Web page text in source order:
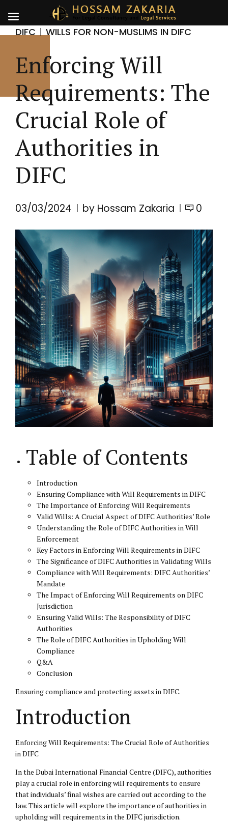
DIFC WILLS FOR NON-MUSLIMS IN DIFC
Enforcing Will
Requirements: The
Crucial Role of
Authorities in
DIFC
03/03/2024 by Hossam Zakaria 0
Table of Contents
Introduction
Ensuring Compliance with Will Requirements in DIFC
The Importance of Enforcing Will Requirements
Valid Wills: A Crucial Aspect of DIFC Authorities’ Role
Understanding the Role of DIFC Authorities in Will
Enforcement
Key Factors in Enforcing Will Requirements in DIFC
The Significance of DIFC Authorities in Validating Wills
Compliance with Will Requirements: DIFC Authorities’
Mandate
The Impact of Enforcing Will Requirements on DIFC
Jurisdiction
Ensuring Valid Wills: The Responsibility of DIFC
Authorities
The Role of DIFC Authorities in Upholding Will
Compliance
Q&A
Conclusion
Ensuring compliance and protecting assets in DIFC.
Introduction
Enforcing Will Requirements: The Crucial Role of Authorities
in DIFC
In the Dubai International Financial Centre (DIFC), authorities
play a crucial role in enforcing will requirements to ensure
that individuals’ final wishes are carried out according to the
law. This article will explore the importance of authorities in
upholding will requirements in the DIFC jurisdiction.